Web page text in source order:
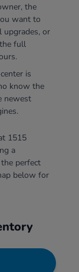
the
want to
upgrades, or
full
is
know the
newest
1515
a
perfect
below for